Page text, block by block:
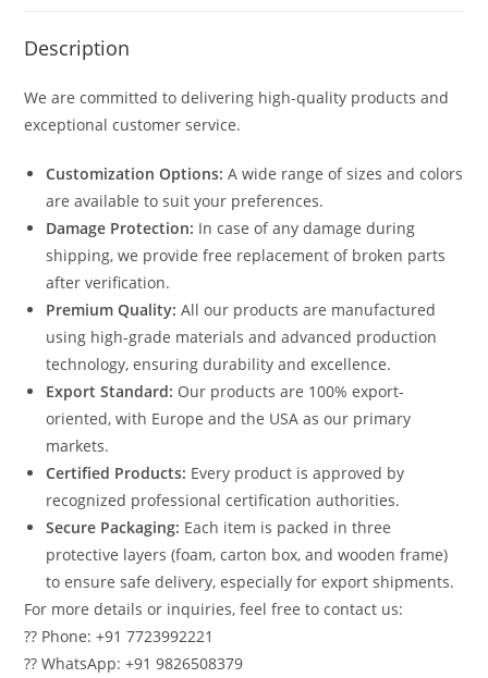
Description
We are committed to delivering high-quality products and
exceptional customer service.
Customization Options: A wide range of sizes and colors
are available to suit your preferences.
Damage Protection: In case of any damage during
shipping, we provide free replacement of broken parts
after verification.
Premium Quality: All our products are manufactured
using high-grade materials and advanced production
technology, ensuring durability and excellence.
Export Standard: Our products are 100% export-
oriented, with Europe and the USA as our primary
markets.
Certified Products: Every product is approved by
recognized professional certification authorities.
Secure Packaging: Each item is packed in three
protective layers (foam, carton box, and wooden frame)
to ensure safe delivery, especially for export shipments.
For more details or inquiries, feel free to contact us:
?? Phone: +91 7723992221
?? WhatsApp: +91 9826508379